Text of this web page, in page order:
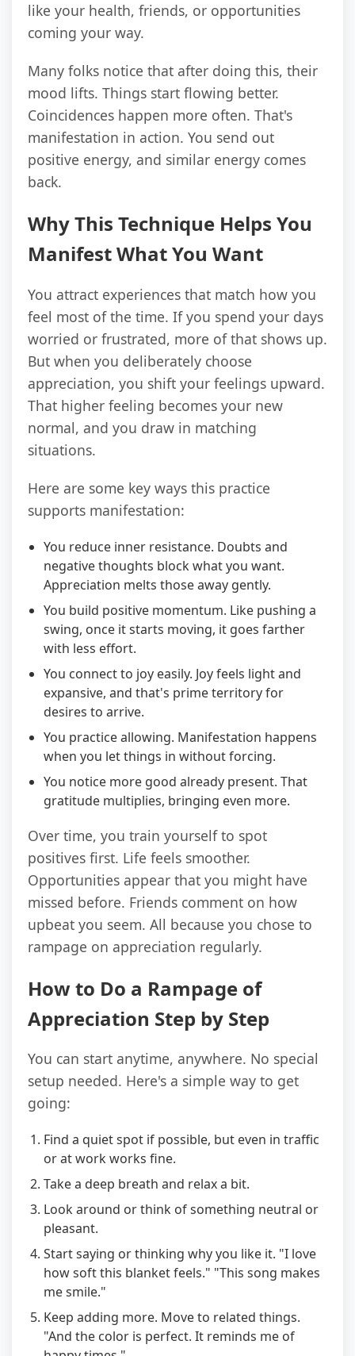
like your health, friends, or opportunities
coming your way.
Many folks notice that after doing this, their
mood lifts. Things start flowing better.
Coincidences happen more often. That's
manifestation in action. You send out
positive energy, and similar energy comes
back.
Why This Technique Helps You
Manifest What You Want
You attract experiences that match how you
feel most of the time. If you spend your days
worried or frustrated, more of that shows up.
But when you deliberately choose
appreciation, you shift your feelings upward.
That higher feeling becomes your new
normal, and you draw in matching
situations.
Here are some key ways this practice
supports manifestation:
You reduce inner resistance. Doubts and
negative thoughts block what you want.
Appreciation melts those away gently.
You build positive momentum. Like pushing a
swing, once it starts moving, it goes farther
with less effort.
You connect to joy easily. Joy feels light and
expansive, and that's prime territory for
desires to arrive.
You practice allowing. Manifestation happens
when you let things in without forcing.
You notice more good already present. That
gratitude multiplies, bringing even more.
Over time, you train yourself to spot
positives first. Life feels smoother.
Opportunities appear that you might have
missed before. Friends comment on how
upbeat you seem. All because you chose to
rampage on appreciation regularly.
How to Do a Rampage of
Appreciation Step by Step
You can start anytime, anywhere. No special
setup needed. Here's a simple way to get
going:
Find a quiet spot if possible, but even in traffic
or at work works fine.
Take a deep breath and relax a bit.
Look around or think of something neutral or
pleasant.
Start saying or thinking why you like it. "I love
how soft this blanket feels." "This song makes
me smile."
Keep adding more. Move to related things.
"And the color is perfect. It reminds me of